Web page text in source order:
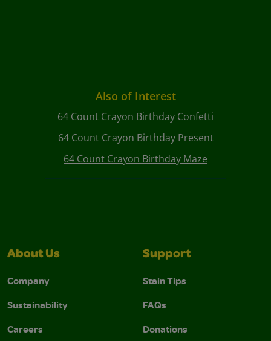
Also of Interest
64 Count Crayon Birthday Confetti
64 Count Crayon Birthday Present
64 Count Crayon Birthday Maze
About Us
Company
Sustainability
Careers
Support
Stain Tips
FAQs
Donations